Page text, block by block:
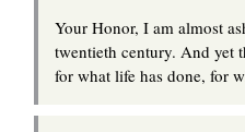
Your Honor, I am almost
twentieth century. And yet
for what life has done, for